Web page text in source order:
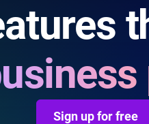
Sign up for free